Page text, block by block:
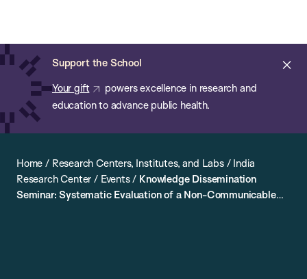
main
content
Support the School
Your gift
powers excellence in research and
education to advance public health.
of
Public
Health
Home / Research Centers, Institutes, and Labs/ India
Research Center / Events/ Knowledge Dissemination
Seminar: Systematic Evaluation of a Non-Communicable